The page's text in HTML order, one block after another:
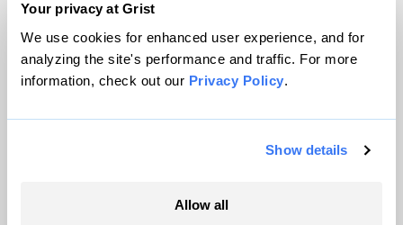
Your privacy at Grist
We use cookies for enhanced user experience, and for
analyzing the site's performance and traffic. For more
information, check out our Privacy Policy.
Show details
Allow all
© 1999-2026 Grist Magazine, Inc. All rights reserved.
Grist is powered byWordPress VIP